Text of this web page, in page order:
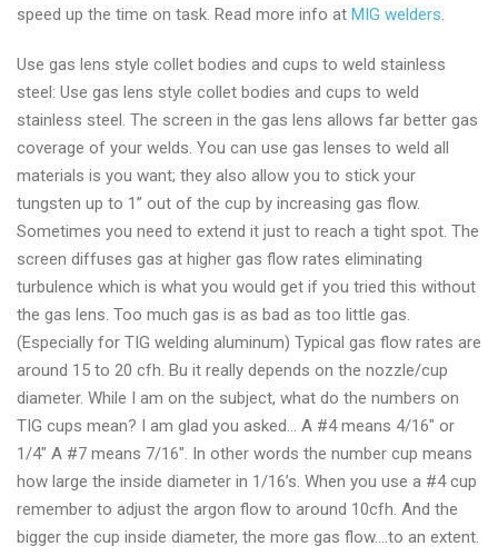
speed up the time on task. Read more info at MIG welders.
Use gas lens style collet bodies and cups to weld stainless
steel: Use gas lens style collet bodies and cups to weld
stainless steel. The screen in the gas lens allows far better gas
coverage of your welds. You can use gas lenses to weld all
materials is you want; they also allow you to stick your
tungsten up to 1” out of the cup by increasing gas flow.
Sometimes you need to extend it just to reach a tight spot. The
screen diffuses gas at higher gas flow rates eliminating
turbulence which is what you would get if you tried this without
the gas lens. Too much gas is as bad as too little gas.
(Especially for TIG welding aluminum) Typical gas flow rates are
around 15 to 20 cfh. Bu it really depends on the nozzle/cup
diameter. While I am on the subject, what do the numbers on
TIG cups mean? I am glad you asked… A #4 means 4/16″ or
1/4″ A #7 means 7/16″. In other words the number cup means
how large the inside diameter in 1/16’s. When you use a #4 cup
remember to adjust the argon flow to around 10cfh. And the
bigger the cup inside diameter, the more gas flow….to an extent.